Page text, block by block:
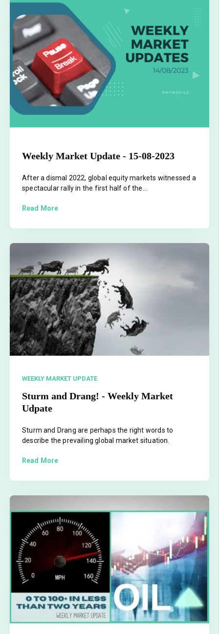
Weekly Market Update - 15-08-2023
After a dismal 2022, global equity markets witnessed a
spectacular rally in the first half of the...
Read More
WEEKLY MARKET UPDATE
Sturm and Drang! - Weekly Market
Udpate
Sturm and Drang are perhaps the right words to
describe the prevailing global market situation.
Read More